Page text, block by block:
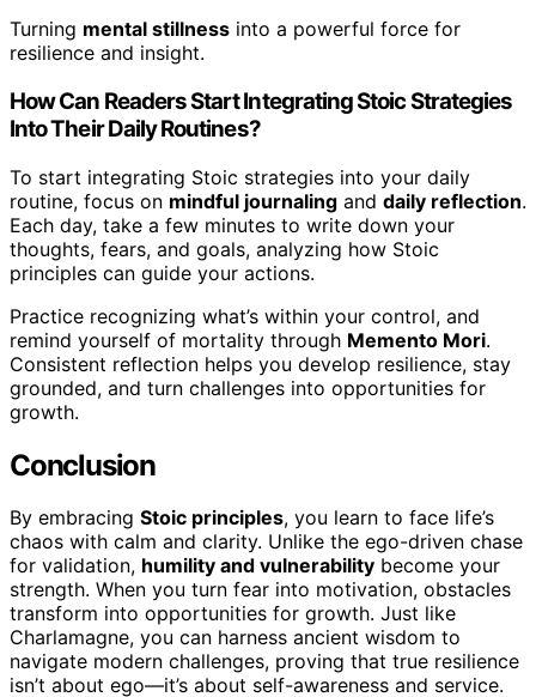
Turning mental stillness into a powerful force for
resilience and insight.
How Can Readers Start Integrating Stoic Strategies
Into Their Daily Routines?
To start integrating Stoic strategies into your daily
routine, focus on mindful journaling and daily reflection.
Each day, take a few minutes to write down your
thoughts, fears, and goals, analyzing how Stoic
principles can guide your actions.
Practice recognizing what’s within your control, and
remind yourself of mortality through Memento Mori.
Consistent reflection helps you develop resilience, stay
grounded, and turn challenges into opportunities for
growth.
Conclusion
By embracing Stoic principles, you learn to face life’s
chaos with calm and clarity. Unlike the ego-driven chase
for validation, humility and vulnerability become your
strength. When you turn fear into motivation, obstacles
transform into opportunities for growth. Just like
Charlamagne, you can harness ancient wisdom to
navigate modern challenges, proving that true resilience
isn’t about ego—it’s about self-awareness and service.